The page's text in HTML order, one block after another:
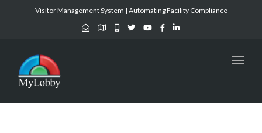
Visitor Management System | Automating Facility Compliance